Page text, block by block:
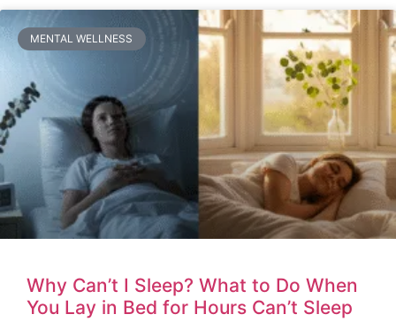
MENTAL WELLNESS
Why Can’t I Sleep? What to Do When
You Lay in Bed for Hours Can’t Sleep